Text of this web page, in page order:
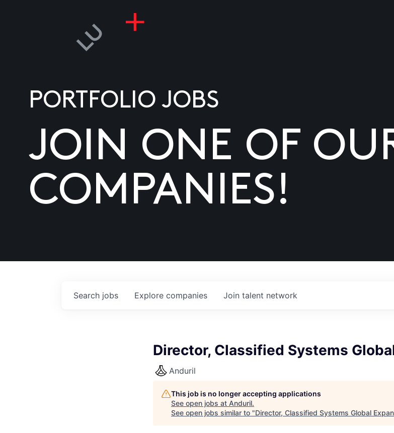
PORTFOLIO JOBS
JOIN ONE OF
COMPANIES!
Search jobs Explore companies Join talent network
Director, Classified Systems
Anduril
This job is no longer accepting applications
See open jobs at Anduril.
See open jobs similar to "Director, Classified Systems Global